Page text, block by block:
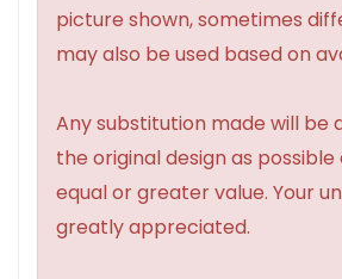
picture shown, sometimes
may also be used based on
Any substitution made will be
the original design as
equal or greater value. Your
greatly appreciated.